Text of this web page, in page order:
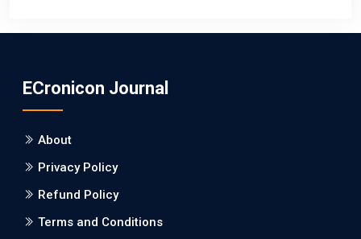
Burden between Alzheimer's Disease and Vascular
Dementia: a Retrospective Study.
PMID: 27747317 [PubMed]
PMCID: PMC5065347
ECronicon Journal
About
Privacy Policy
Refund Policy
Terms and Conditions